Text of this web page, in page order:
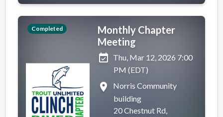
Completed
Monthly Chapter
Meeting
event_available
Thu, Mar 12, 2026 7:00
PM (EDT)
place
Norris Community
building
20 Chestnut Rd,